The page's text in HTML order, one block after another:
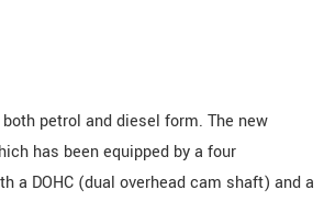
petrol and diesel form. The new
has been equipped by a four
a DOHC (dual overhead cam shaft) and a